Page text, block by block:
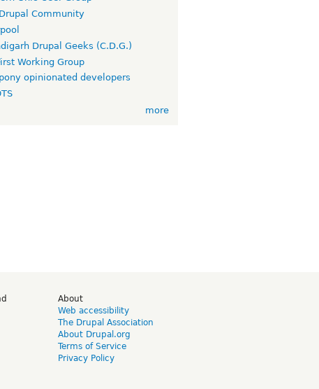
Community
Drupal Geeks (C.D.G.)
Working Group
opinionated developers
more
About
Web accessibility
The Drupal Association
About Drupal.org
Terms of Service
Privacy Policy